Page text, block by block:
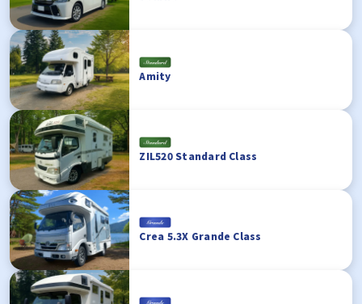
Amity
ZIL520 Standard Class
Crea 5.3X Grande Class